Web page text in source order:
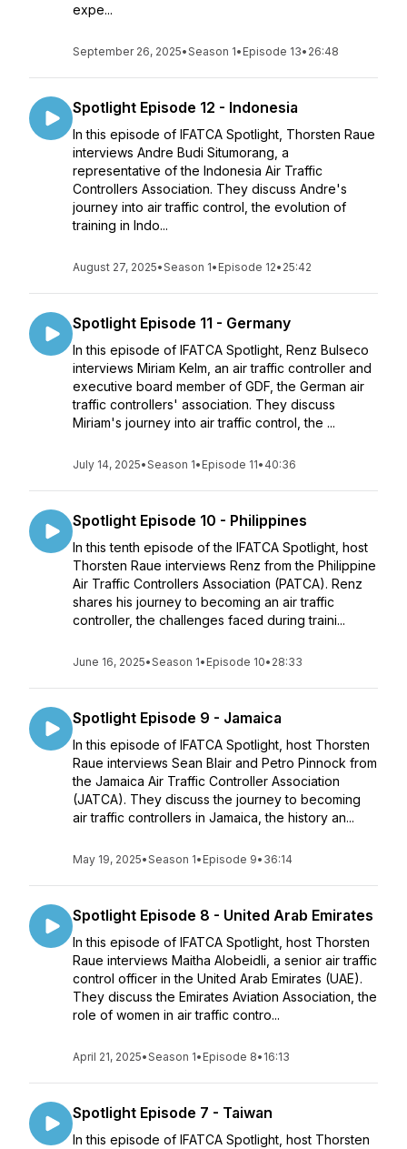
expe...
September 26, 2025•Season 1• Episode 13• 26:48
Spotlight Episode 12 - Indonesia
In this episode of IFATCA Spotlight, Thorsten Raue
interviews Andre Budi Situmorang, a
representative of the Indonesia Air Traffic
Controllers Association. They discuss Andre's
journey into air traffic control, the evolution of
training in Indo...
August 27, 2025•Season 1• Episode 12• 25:42
Spotlight Episode 11 - Germany
In this episode of IFATCA Spotlight, Renz Bulseco
interviews Miriam Kelm, an air traffic controller and
executive board member of GDF, the German air
traffic controllers' association. They discuss
Miriam's journey into air traffic control, the ...
July 14, 2025•Season 1• Episode 11• 40:36
Spotlight Episode 10 - Philippines
In this tenth episode of the IFATCA Spotlight, host
Thorsten Raue interviews Renz from the Philippine
Air Traffic Controllers Association (PATCA). Renz
shares his journey to becoming an air traffic
controller, the challenges faced during traini...
June 16, 2025•Season 1• Episode 10• 28:33
Spotlight Episode 9 - Jamaica
In this episode of IFATCA Spotlight, host Thorsten
Raue interviews Sean Blair and Petro Pinnock from
the Jamaica Air Traffic Controller Association
(JATCA). They discuss the journey to becoming
air traffic controllers in Jamaica, the history an...
May 19, 2025•Season 1• Episode 9• 36:14
Spotlight Episode 8 - United Arab Emirates
In this episode of IFATCA Spotlight, host Thorsten
Raue interviews Maitha Alobeidli, a senior air traffic
control officer in the United Arab Emirates (UAE).
They discuss the Emirates Aviation Association, the
role of women in air traffic contro...
April 21, 2025•Season 1• Episode 8• 16:13
Spotlight Episode 7 - Taiwan
In this episode of IFATCA Spotlight, host Thorsten